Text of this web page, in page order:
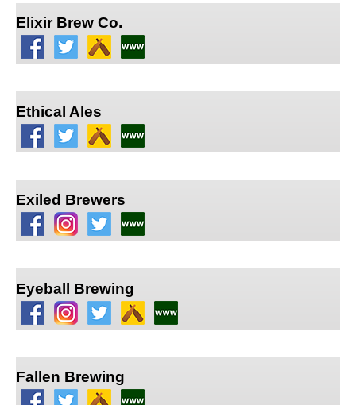
Elixir Brew Co.
Ethical Ales
Exiled Brewers
Eyeball Brewing
Fallen Brewing